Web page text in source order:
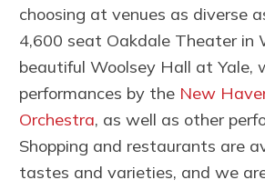
choosing at venues as diverse
4,600 seat Oakdale Theater in
beautiful Woolsey Hall at Yale,
performances by the New
Orchestra, as well as other
Shopping and restaurants are
tastes and varieties, and we